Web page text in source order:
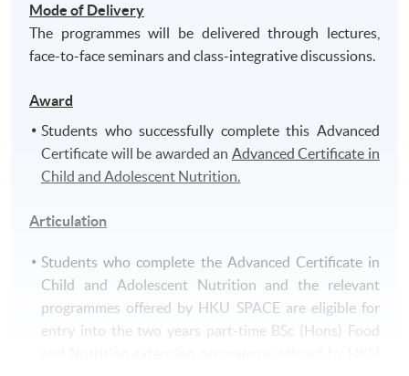
Mode of Delivery
The programmes will be delivered through lectures,
face-to-face seminars and class-integrative discussions.
Award
Students who successfully complete this Advanced
Certificate will be awarded an Advanced Certificate in
Child and Adolescent Nutrition.
Articulation
Students who complete the Advanced Certificate in
Child and Adolescent Nutrition and the relevant
programmes offered by HKU SPACE are eligible for
entry into the two years part-time BSc (Hons) Food